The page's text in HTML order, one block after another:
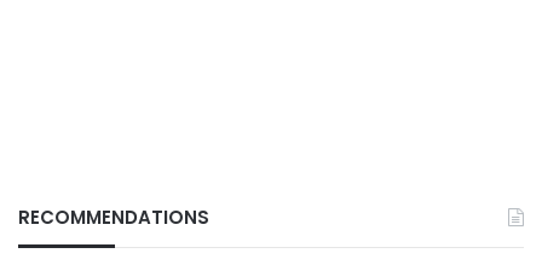
RECOMMENDATIONS